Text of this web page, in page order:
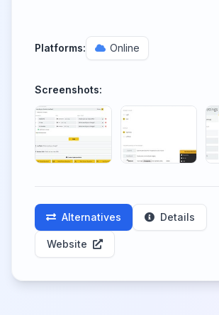
Platforms: Online
Screenshots:
Alternatives Details
Website